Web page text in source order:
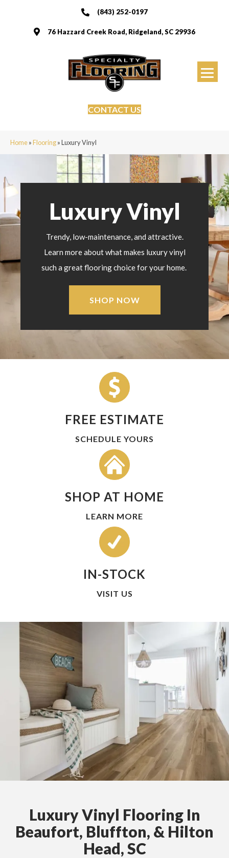
(843) 252-0197
76 Hazzard Creek Road, Ridgeland, SC 29936
CONTACT US
Home»Flooring»Luxury Vinyl
Luxury Vinyl
Trendy, low-maintenance, and attractive.
Learn more about what makes luxury vinyl
such a great flooring choice for your home.
SHOP NOW
FREE ESTIMATE
SCHEDULE YOURS
SHOP AT HOME
LEARN MORE
IN-STOCK
VISIT US
Luxury Vinyl Flooring In
Beaufort, Bluffton, & Hilton
Head, SC